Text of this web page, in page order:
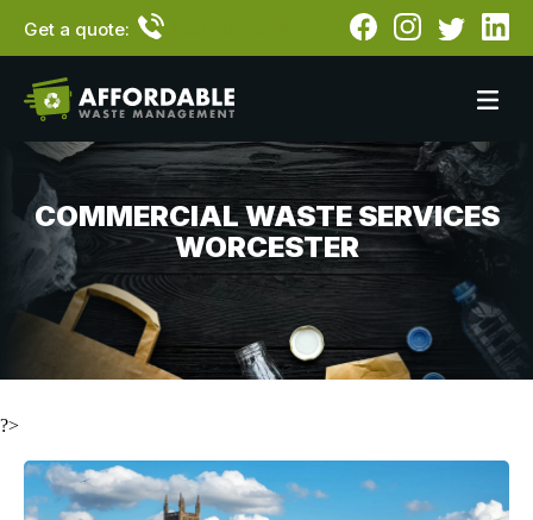
Get a quote:
COMMERCIAL WASTE SERVICES
WORCESTER
?>